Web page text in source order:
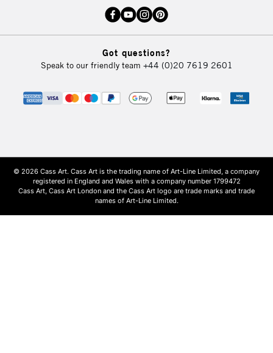
Got questions?
Speak to our friendly team +44 (0)20 7619 2601
© 2026 Cass Art. Cass Art is the trading name of Art-Line Limited, a company
registered in England and Wales with a company number 1799472
Cass Art, Cass Art London and the Cass Art logo are trade marks and trade
names of Art-Line Limited.